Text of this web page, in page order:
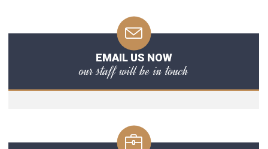
EMAIL US NOW
our staff will be in touch